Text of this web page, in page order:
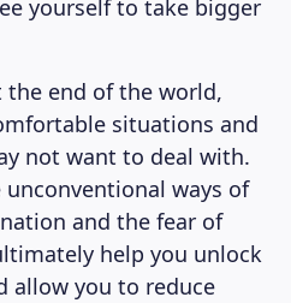
yourself to take bigger
end of the world,
situations and
not want to deal with.
ways of
and the fear of
help you unlock
allow you to reduce